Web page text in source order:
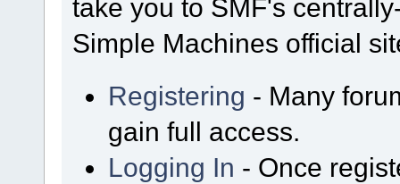
take you to SMF's
Simple Machines official
Registering - Many
gain full access.
Logging In - Once